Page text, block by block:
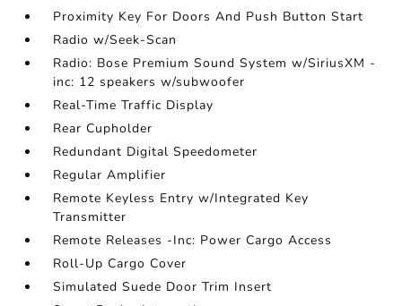
Proximity Key For Doors And Push Button Start
Radio w/Seek-Scan
Radio: Bose Premium Sound System w/SiriusXM -
inc: 12 speakers w/subwoofer
Real-Time Traffic Display
Rear Cupholder
Redundant Digital Speedometer
Regular Amplifier
Remote Keyless Entry w/Integrated Key
Transmitter
Remote Releases -Inc: Power Cargo Access
Roll-Up Cargo Cover
Simulated Suede Door Trim Insert